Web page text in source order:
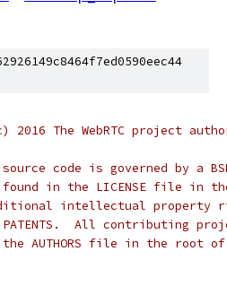
The WebRTC project
code is governed by a
in the LICENSE file in
intellectual property
All contributing
AUTHORS file in the root